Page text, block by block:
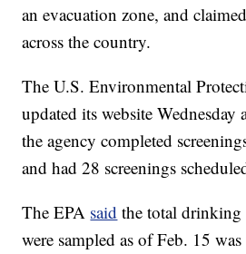
an evacuation zone, and
across the country.
The U.S. Environmental
updated its website Wednesday
the agency completed
and had 28 screenings
The EPA said the total drinking
were sampled as of Feb. 15